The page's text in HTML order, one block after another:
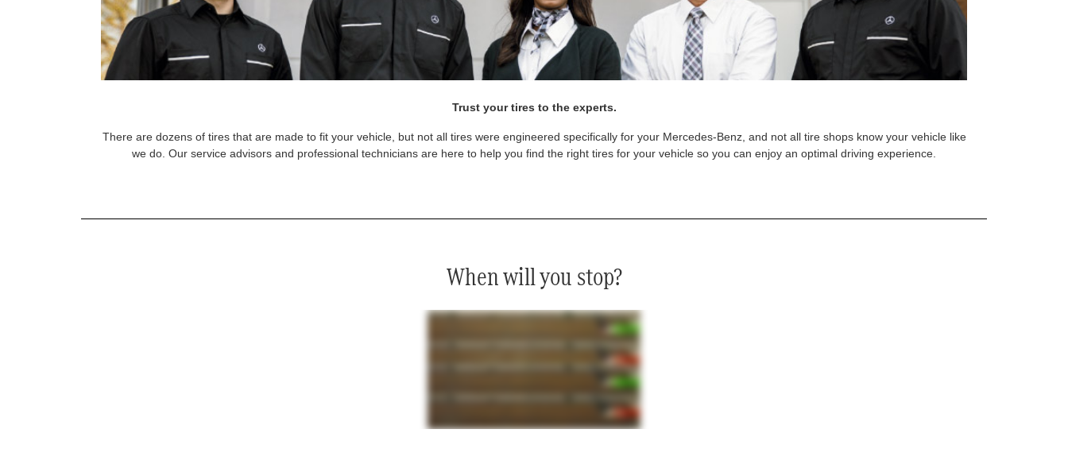
Trust your tires to the experts.
There are dozens of tires that are made to fit your vehicle, but not all tires were engineered specifically for your Mercedes-Benz, and not all tire shops know your vehicle like
we do. Our service advisors and professional technicians are here to help you find the right tires for your vehicle so you can enjoy an optimal driving experience.
When will you stop?